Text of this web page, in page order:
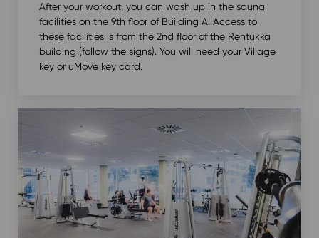
After your workout, you can wash up in the sauna
facilities on the 9th floor of Building A. Access to
these facilities is from the 2nd floor of the Rentukka
building (follow the signs). You will need your Village
key or uMove key card.